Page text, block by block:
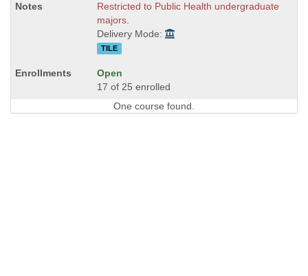
Restricted to Public Health undergraduate
majors.
Delivery Mode:
TILE
Open
17 of 25 enrolled
One course found.